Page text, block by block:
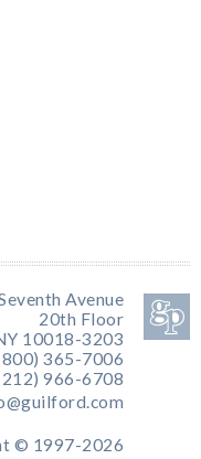
Avenue
20th Floor
10018-3203
365-7006
966-6708
© 1997-2026